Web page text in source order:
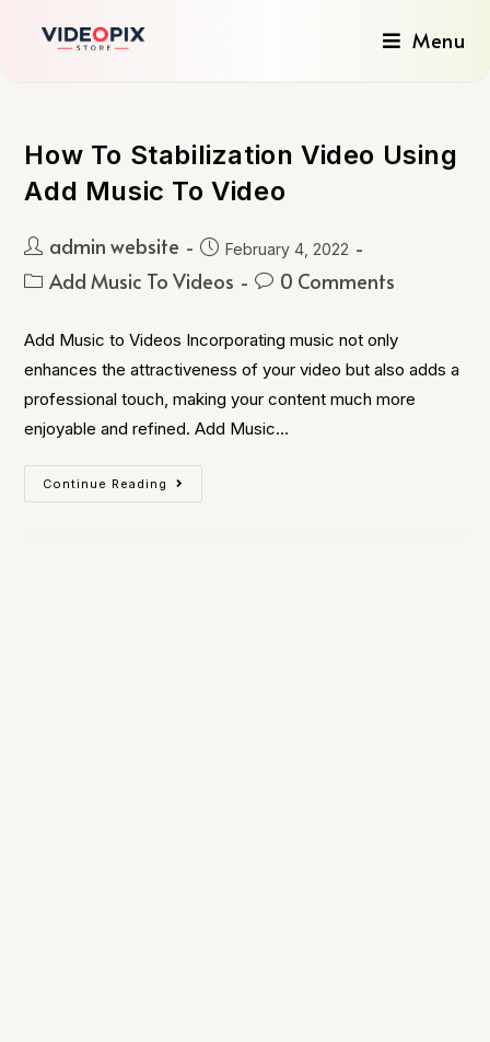
Menu
How To Stabilization Video Using
Add Music To Video
admin website February 4, 2022
Add Music To Videos 0 Comments
Add Music to Videos Incorporating music not only
enhances the attractiveness of your video but also adds a
professional touch, making your content much more
enjoyable and refined. Add Music…
Continue Reading